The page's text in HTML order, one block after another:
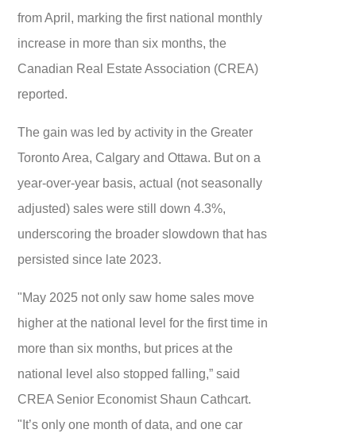
from April, marking the first national monthly
increase in more than six months, the
Canadian Real Estate Association (CREA)
reported.
The gain was led by activity in the Greater
Toronto Area, Calgary and Ottawa. But on a
year-over-year basis, actual (not seasonally
adjusted) sales were still down 4.3%,
underscoring the broader slowdown that has
persisted since late 2023.
"May 2025 not only saw home sales move
higher at the national level for the first time in
more than six months, but prices at the
national level also stopped falling,” said
CREA Senior Economist Shaun Cathcart.
"It’s only one month of data, and one car